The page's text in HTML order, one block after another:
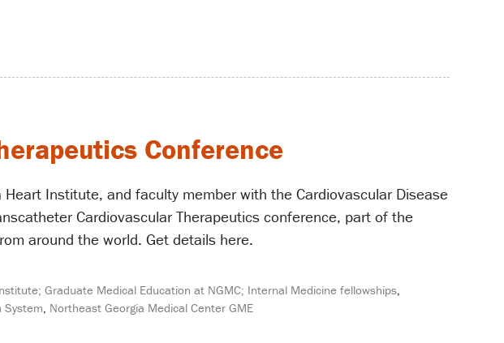
Conference
Institute, and faculty member with the Cardiovascular Disease
Cardiovascular Therapeutics conference, part of the
around the world. Get details here.
Graduate Medical Education at NGMC; Internal Medicine fellowships,
System, Northeast Georgia Medical Center GME